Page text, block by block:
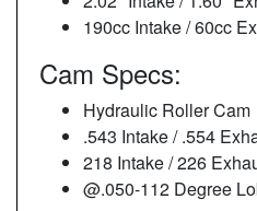
190cc Intake / 60cc
Cam Specs:
Hydraulic Roller Cam
.543 Intake / .554
218 Intake / 226
@.050-112 Degree